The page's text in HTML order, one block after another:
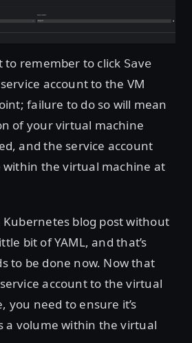
Open image in lightbox
to remember to click Save
account to the VM
failure to do so will mean
of your virtual machine
and the service account
within the virtual machine at
Kubernetes blog post without
bit of YAML, and that’s
to be done now. Now that
account to the virtual
you need to ensure it’s
a volume within the virtual